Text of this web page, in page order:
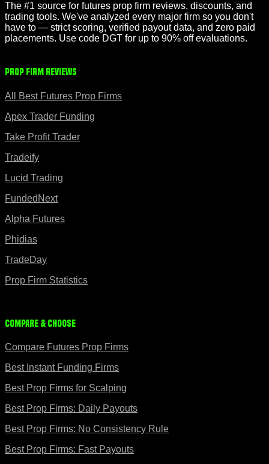
The #1 source for futures prop firm reviews, discounts, and
trading tools. We've analyzed every major firm so you don't
have to — strict scoring, verified payout data, and zero paid
placements. Use code DGT for up to 90% off evaluations.
Prop Firm Reviews
All Best Futures Prop Firms
Apex Trader Funding
Take Profit Trader
Tradeify
Lucid Trading
FundedNext
Alpha Futures
Phidias
TradeDay
Prop Firm Statistics
Compare & Choose
Compare Futures Prop Firms
Best Instant Funding Firms
Best Prop Firms for Scalping
Best Prop Firms: Daily Payouts
Best Prop Firms: No Consistency Rule
Best Prop Firms: Fast Payouts